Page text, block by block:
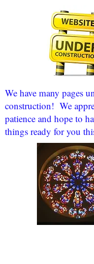
We have many pages
construction! We
patience and hope to
things ready for you